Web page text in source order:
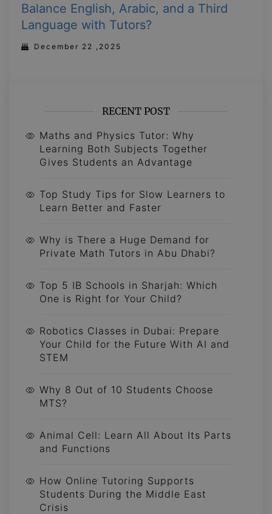
Balance English, Arabic, and a Third
Language with Tutors?
December 22 ,2025
RECENT POST
Maths and Physics Tutor: Why
Learning Both Subjects Together
Gives Students an Advantage
Top Study Tips for Slow Learners to
Learn Better and Faster
Why is There a Huge Demand for
Private Math Tutors in Abu Dhabi?
Top 5 IB Schools in Sharjah: Which
One is Right for Your Child?
Robotics Classes in Dubai: Prepare
Your Child for the Future With AI and
STEM
Why 8 Out of 10 Students Choose
MTS?
Animal Cell: Learn All About Its Parts
and Functions
How Online Tutoring Supports
Students During the Middle East
Crisis